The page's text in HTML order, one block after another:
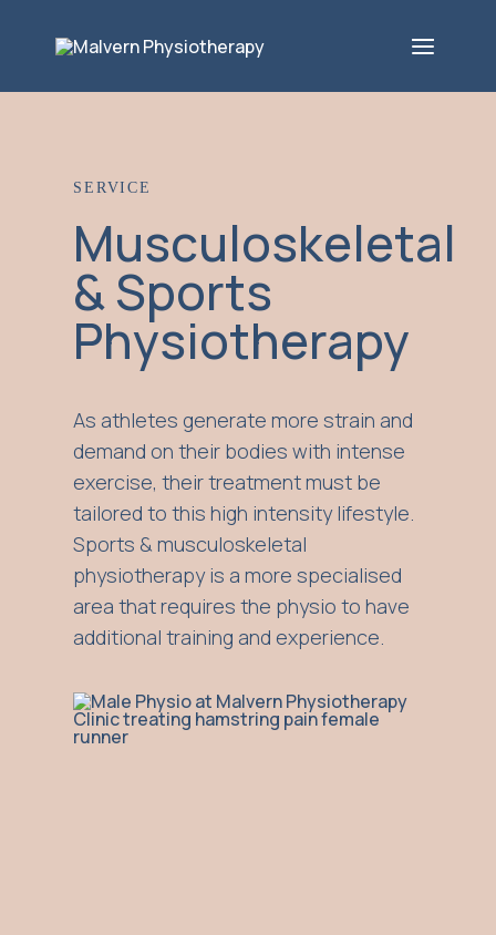
SERVICE
Musculoskeletal
& Sports
Physiotherapy
As athletes generate more strain and
demand on their bodies with intense
exercise, their treatment must be
tailored to this high intensity lifestyle.
Sports & musculoskeletal
physiotherapy is a more specialised
area that requires the physio to have
additional training and experience.